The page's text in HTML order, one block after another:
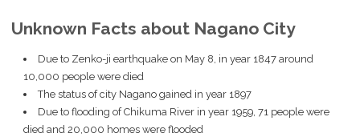
Unknown Facts about Nagano City
Due to Zenko-ji earthquake on May 8, in year 1847 around
10,000 people were died
The status of city Nagano gained in year 1897
Due to flooding of Chikuma River in year 1959, 71 people were
died and 20,000 homes were flooded